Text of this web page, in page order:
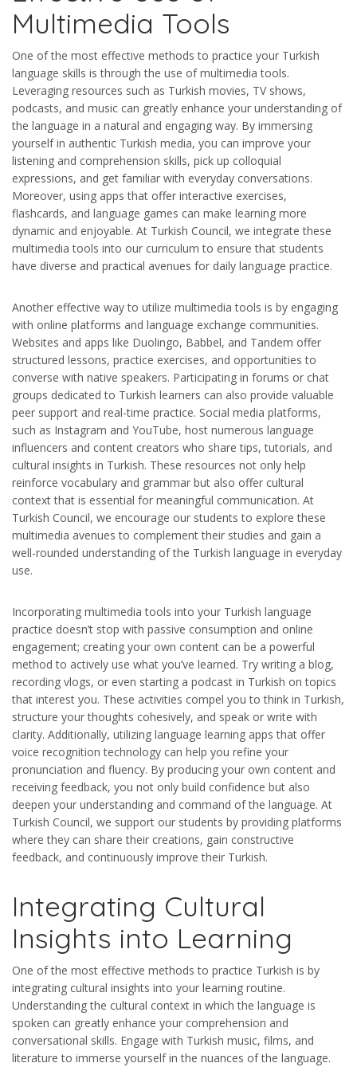
Multimedia Tools
One of the most effective methods to practice your Turkish
language skills is through the use of multimedia tools.
Leveraging resources such as Turkish movies, TV shows,
podcasts, and music can greatly enhance your understanding of
the language in a natural and engaging way. By immersing
yourself in authentic Turkish media, you can improve your
listening and comprehension skills, pick up colloquial
expressions, and get familiar with everyday conversations.
Moreover, using apps that offer interactive exercises,
flashcards, and language games can make learning more
dynamic and enjoyable. At Turkish Council, we integrate these
multimedia tools into our curriculum to ensure that students
have diverse and practical avenues for daily language practice.
Another effective way to utilize multimedia tools is by engaging
with online platforms and language exchange communities.
Websites and apps like Duolingo, Babbel, and Tandem offer
structured lessons, practice exercises, and opportunities to
converse with native speakers. Participating in forums or chat
groups dedicated to Turkish learners can also provide valuable
peer support and real-time practice. Social media platforms,
such as Instagram and YouTube, host numerous language
influencers and content creators who share tips, tutorials, and
cultural insights in Turkish. These resources not only help
reinforce vocabulary and grammar but also offer cultural
context that is essential for meaningful communication. At
Turkish Council, we encourage our students to explore these
multimedia avenues to complement their studies and gain a
well-rounded understanding of the Turkish language in everyday
use.
Incorporating multimedia tools into your Turkish language
practice doesn’t stop with passive consumption and online
engagement; creating your own content can be a powerful
method to actively use what you’ve learned. Try writing a blog,
recording vlogs, or even starting a podcast in Turkish on topics
that interest you. These activities compel you to think in Turkish,
structure your thoughts cohesively, and speak or write with
clarity. Additionally, utilizing language learning apps that offer
voice recognition technology can help you refine your
pronunciation and fluency. By producing your own content and
receiving feedback, you not only build confidence but also
deepen your understanding and command of the language. At
Turkish Council, we support our students by providing platforms
where they can share their creations, gain constructive
feedback, and continuously improve their Turkish.
Integrating Cultural
Insights into Learning
One of the most effective methods to practice Turkish is by
integrating cultural insights into your learning routine.
Understanding the cultural context in which the language is
spoken can greatly enhance your comprehension and
conversational skills. Engage with Turkish music, films, and
literature to immerse yourself in the nuances of the language.